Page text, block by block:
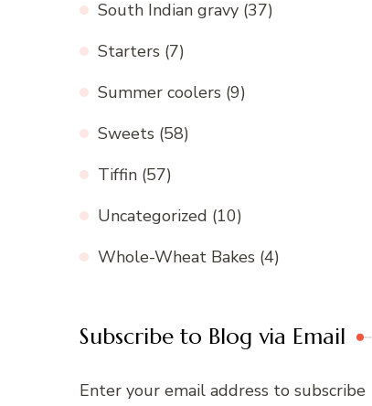
South Indian gravy (37)
Starters (7)
Summer coolers (9)
Sweets (58)
Tiffin (57)
Uncategorized (10)
Whole-Wheat Bakes (4)
Subscribe to Blog via Email
Enter your email address to subscribe